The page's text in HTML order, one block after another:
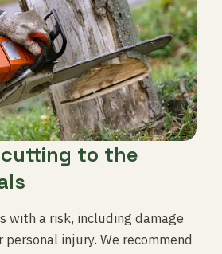
to the
with a risk, including damage
injury. We recommend